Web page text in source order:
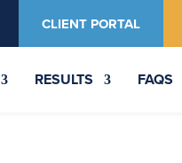
CLIENT PORTAL
RESULTS FAQS